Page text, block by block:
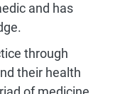
and has
through
their health